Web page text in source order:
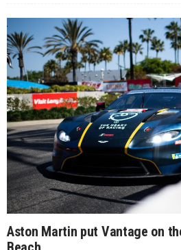
Aston Martin put Vantage on